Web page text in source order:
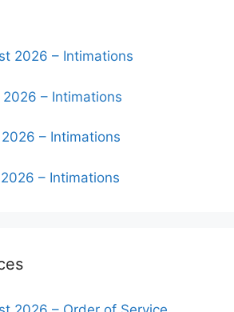
2026 – Intimations
– Intimations
– Intimations
– Intimations